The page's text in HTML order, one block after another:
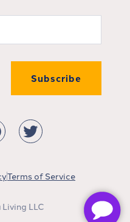
Subscribe
LLC
Terms of Service